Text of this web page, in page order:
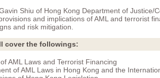
Shiu of Hong Kong Department of Justice/
and implications of AML and terrorist
and risk mitigation.
cover the followings:
AML Laws and Terrorist Financing
of AML Laws in Hong Kong and the